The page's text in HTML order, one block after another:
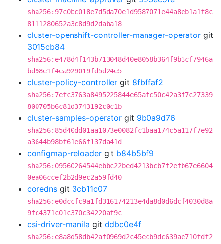
sha256:97c0bc018e7d5da70e1d9587071e44a8eb1a1f8c
8111280652a3c8d9d2daba18
cluster-openshift-controller-manager-operator git
3015cb84
sha256:e478d4f143b713048d40e8058b364f9b3cf7946a
bd98e1f4ea929019fd5d24e5
cluster-policy-controller git 8fbffaf2
sha256:7efc3763a8495225844e65afc50c42a3f7c27339
800705b6c81d3743192c0c1b
cluster-samples-operator git 9b0a9d76
sha256:85d40dd01aa1073e0082fc1baa174c5a117f7e92
a3644b98bf61e66f137da41d
configmap-reloader git b84b5bf9
sha256:09560264544ebbc22bed4213bcb7f2efb67e6604
0ea06ccef2b2d9ec2a59fd40
coredns git 3cb11c07
sha256:e0dccfc9a1fd316174213e4da8d0d6dcf4030d8a
9fc4371c01c370c34220af9c
csi-driver-manila git ddbc0e4f
sha256:e8a8d58db42af0969d2c45ecb9dc639ae710fdf2